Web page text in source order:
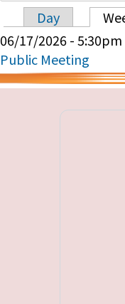
Primary
Day
06/17/2026 - 5:30pm
Public Meeting